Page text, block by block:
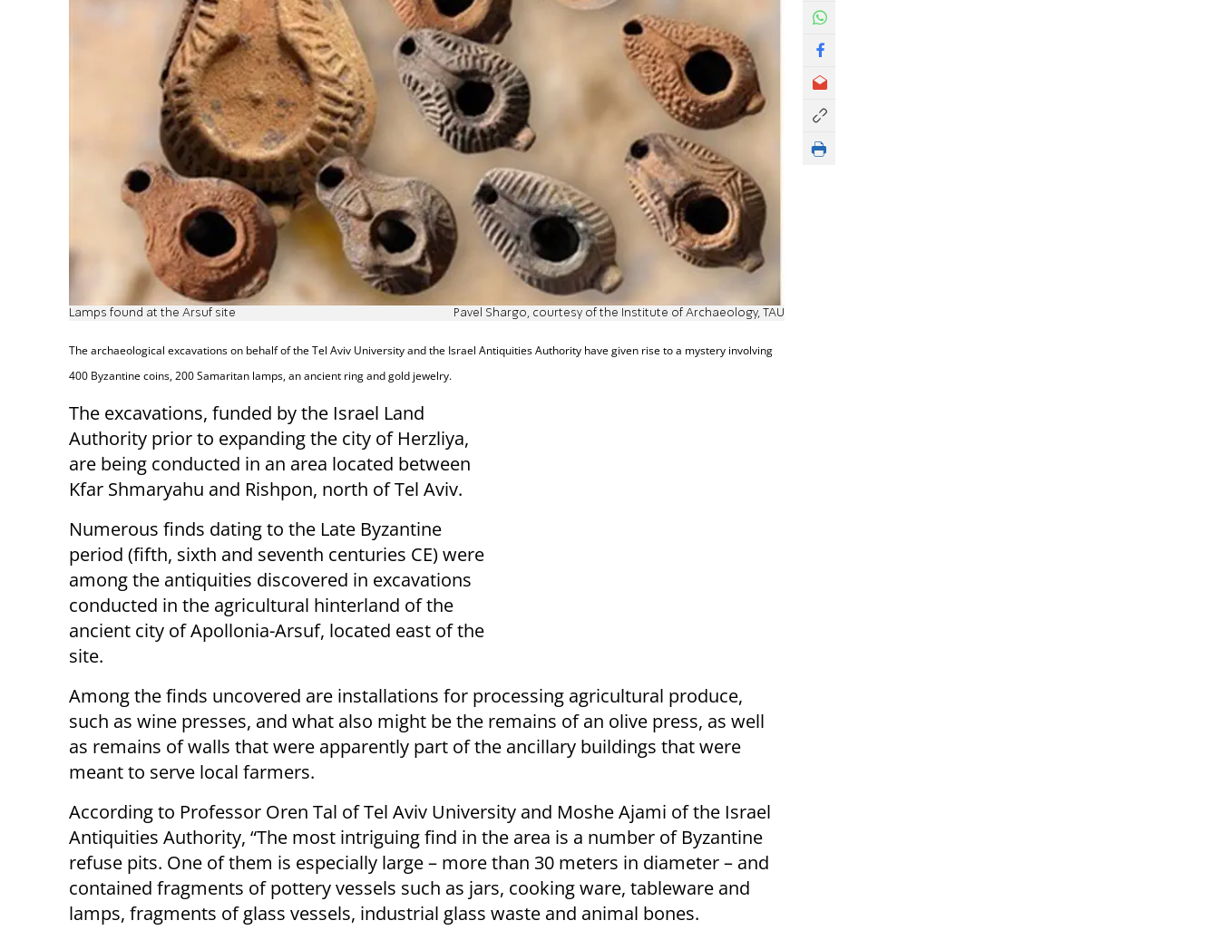
Lamps found at the Arsuf site Pavel Shargo, courtesy of the Institute of Archaeology, TAU
The archaeological excavations on behalf of the Tel Aviv University and the Israel Antiquities Authority have given rise to a mystery involving
400 Byzantine coins, 200 Samaritan lamps, an ancient ring and gold jewelry.
The excavations, funded by the Israel Land
Authority prior to expanding the city of Herzliya,
are being conducted in an area located between
Kfar Shmaryahu and Rishpon, north of Tel Aviv.
Numerous finds dating to the Late Byzantine
period (fifth, sixth and seventh centuries CE) were
among the antiquities discovered in excavations
conducted in the agricultural hinterland of the
ancient city of Apollonia-Arsuf, located east of the
site.
Among the finds uncovered are installations for processing agricultural produce,
such as wine presses, and what also might be the remains of an olive press, as well
as remains of walls that were apparently part of the ancillary buildings that were
meant to serve local farmers.
According to Professor Oren Tal of Tel Aviv University and Moshe Ajami of the Israel
Antiquities Authority, “The most intriguing find in the area is a number of Byzantine
refuse pits. One of them is especially large – more than 30 meters in diameter – and
contained fragments of pottery vessels such as jars, cooking ware, tableware and
lamps, fragments of glass vessels, industrial glass waste and animal bones.